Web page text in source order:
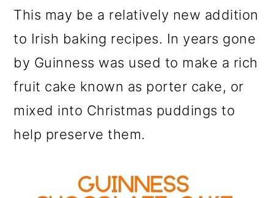
This may be a relatively new addition
to Irish baking recipes. In years gone
by Guinness was used to make a rich
fruit cake known as porter cake, or
mixed into Christmas puddings to
help preserve them.